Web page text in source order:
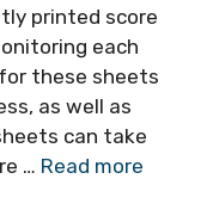
printed score
each
for these sheets
as well as
can take
… Read more